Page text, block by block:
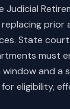
this
text.
a
(c) or
Judicial
replacing
State
must
and a
eligibility,